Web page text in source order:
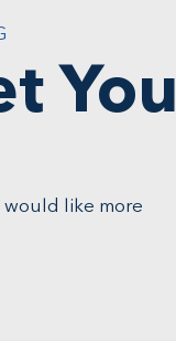
You
would like more